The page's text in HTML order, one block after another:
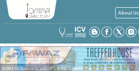
About Us